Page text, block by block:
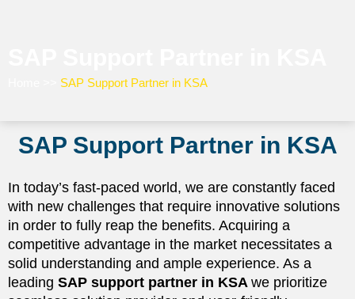
SAP Support Partner in KSA
SAP Support Partner in KSA
In today’s fast-paced world, we are constantly faced
with new challenges that require innovative solutions
in order to fully reap the benefits. Acquiring a
competitive advantage in the market necessitates a
solid understanding and ample experience. As a
leading SAP support partner in KSA we prioritize